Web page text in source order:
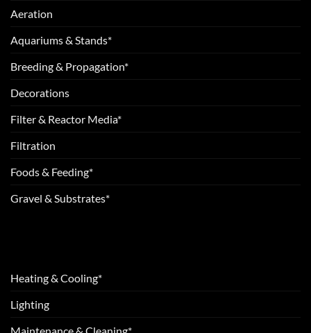
Aeration
Aquariums & Stands*
Breeding & Propagation*
Decorations
Filter & Reactor Media*
Filtration
Foods & Feeding*
Gravel & Substrates*
Heating & Cooling*
Lighting